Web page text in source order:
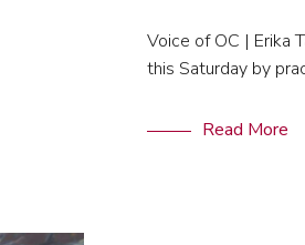
Voice of OC | Erika
this Saturday by
Read More